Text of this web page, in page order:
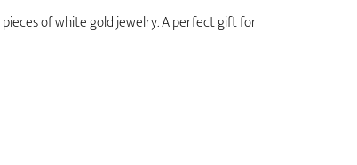
of white gold jewelry. A perfect gift for